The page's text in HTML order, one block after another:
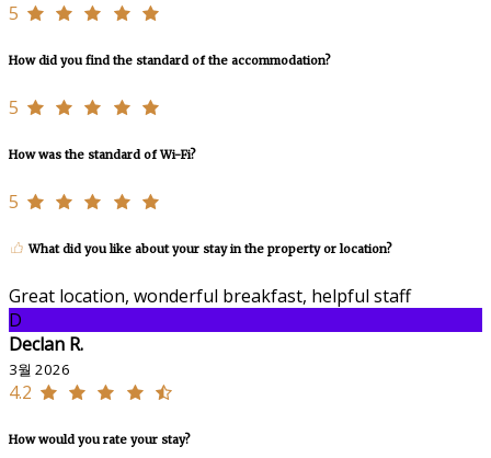
5
How did you find the standard of the accommodation?
5
How was the standard of Wi-Fi?
5
What did you like about your stay in the property or location?
Great location, wonderful breakfast, helpful staff
D
Declan R.
3월 2026
4.2
How would you rate your stay?